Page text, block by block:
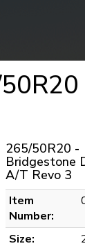
265/50R20 -
Bridgestone
A/T Revo 3
Item
Number:
Size: